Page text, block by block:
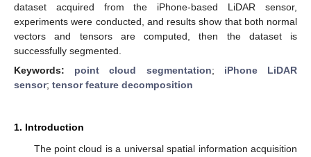
dataset acquired from the iPhone-based LiDAR sensor,
experiments were conducted, and results show that both normal
vectors and tensors are computed, then the dataset is
successfully segmented.
Keywords: point cloud segmentation; iPhone LiDAR
sensor; tensor feature decomposition
1. Introduction
The point cloud is a universal spatial information acquisition